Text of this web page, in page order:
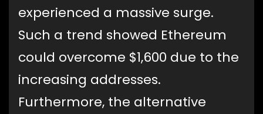
experienced a massive surge.
Such a trend showed Ethereum
could overcome $1,600 due to the
increasing addresses.
Furthermore, the alternative